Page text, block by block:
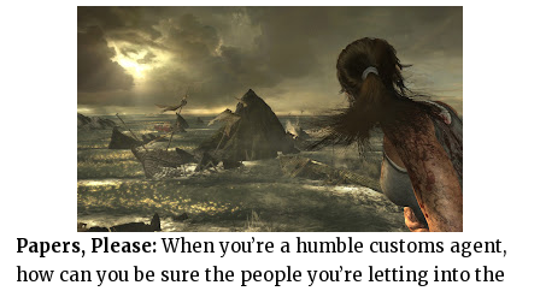
Papers, Please:When you’re a humble customs agent,
how can you be sure the people you’re letting into the